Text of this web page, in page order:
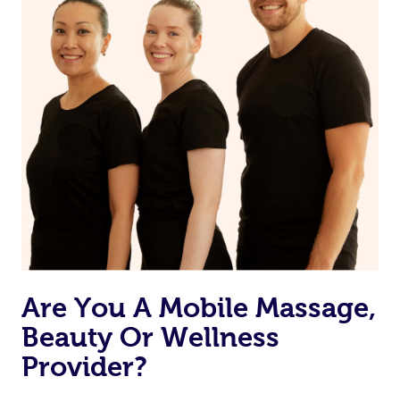
Are You A Mobile Massage,
Beauty Or Wellness
Provider?